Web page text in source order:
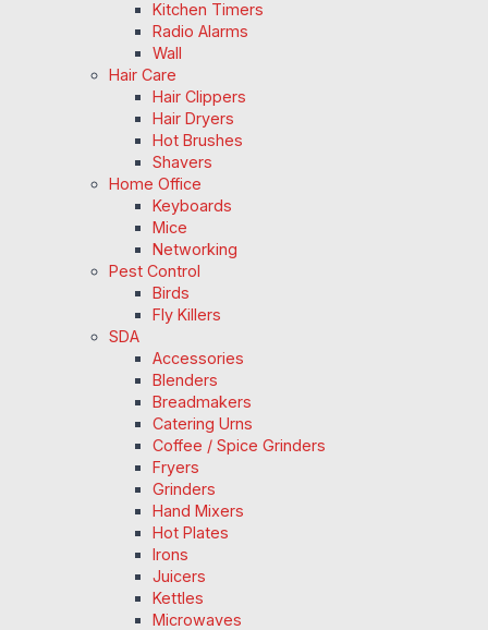
Kitchen Timers
Radio Alarms
Wall
Hair Care
Hair Clippers
Hair Dryers
Hot Brushes
Shavers
Home Office
Keyboards
Mice
Networking
Pest Control
Birds
Fly Killers
SDA
Accessories
Blenders
Breadmakers
Catering Urns
Coffee / Spice Grinders
Fryers
Grinders
Hand Mixers
Hot Plates
Irons
Juicers
Kettles
Microwaves